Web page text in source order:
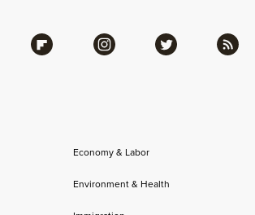
Economy & Labor
Environment & Health
Flipboard Instagram Twitter RSS